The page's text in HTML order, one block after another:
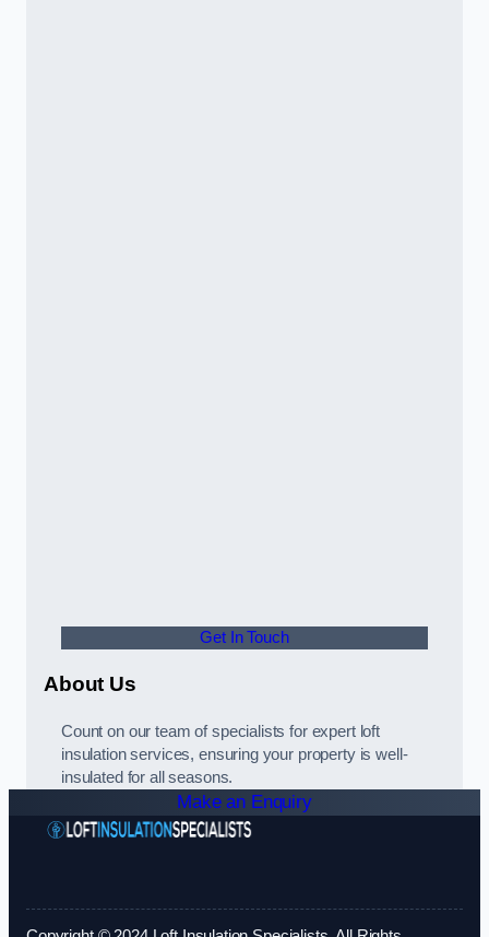
Get In Touch
About Us
Count on our team of specialists for expert loft
insulation services, ensuring your property is well-
insulated for all seasons.
Make an Enquiry